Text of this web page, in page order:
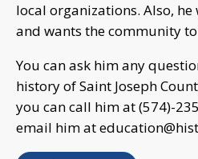
local organizations. Also,
and wants the community
You can ask him any
history of Saint Joseph
you can call him at (574)-
email him at